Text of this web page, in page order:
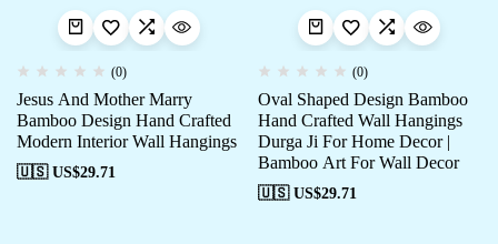
(0)
Jesus And Mother Marry
Bamboo Design Hand Crafted
Modern Interior Wall Hangings
🇺🇸 US$29.71
(0)
Oval Shaped Design Bamboo
Hand Crafted Wall Hangings
Durga Ji For Home Decor |
Bamboo Art For Wall Decor
🇺🇸 US$29.71